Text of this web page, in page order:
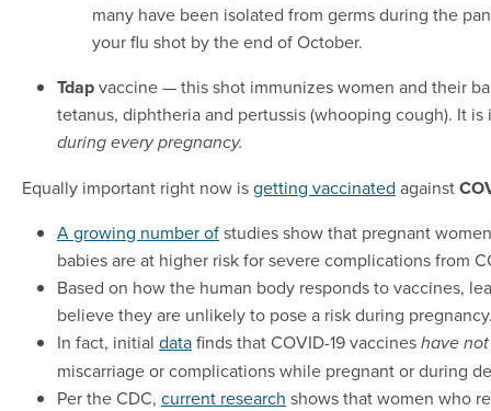
many have been isolated from germs during the
your flu shot by the end of October.
Tdapvaccine — this shot immunizes women and their
tetanus, diphtheria and pertussis (whooping cough). It
during every pregnancy.
Equally important right now isgetting vaccinated against
A growing number ofstudies show that pregnant
babies are at higher risk for severe complications from
Based on how the human body responds to vaccines,
believe they are unlikely to pose a risk during
In fact, initial datafinds that COVID-19 vaccines have
miscarriage or complications while pregnant or during
Per the CDC, current research shows that women who